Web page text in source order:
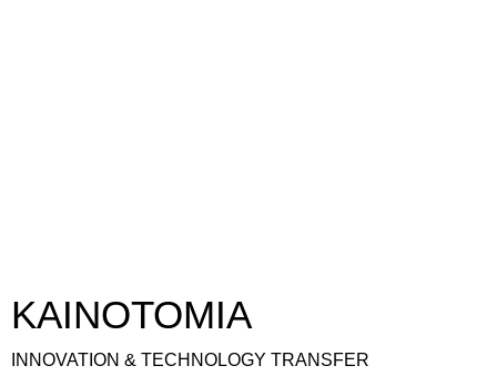
ΚΑΙΝΟΤΟΜΙΑ
INNOVATION & TECHNOLOGY TRANSFER